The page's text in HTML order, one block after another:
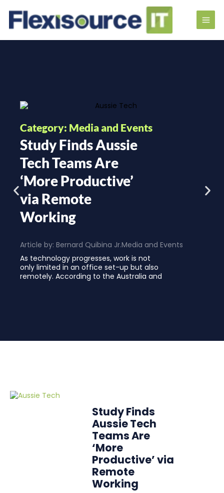
Category: Media and Events
Study Finds Aussie
Tech Teams Are
‘More Productive’
via Remote
Working
Article by: Bernard Quibina Jr.Media and Events
As technology progresses, work is not
only limited in an office set-up but also
remotely. According to the Australia and
Study Finds
Aussie Tech
Teams Are
‘More
Productive’ via
Remote
Working